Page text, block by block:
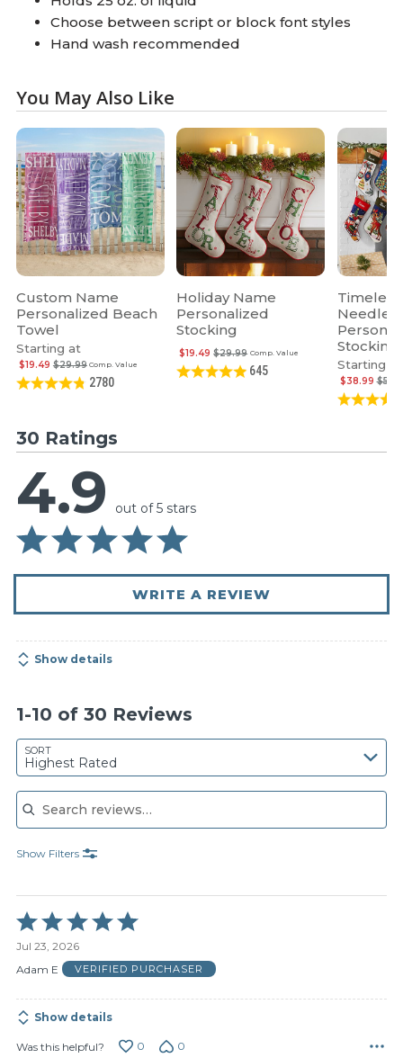
Choose between script or block font styles
Hand wash recommended
You May Also Like
Custom Name
Personalized Beach
Towel
Starting at
Comp. Value
$29.99
$19.49
2780
Holiday Name
Personalized
Stocking
Comp. Value
$29.99
$19.49
645
Timeless
Stocking
Starting at
$38.99
30 Ratings
4.9 out of 5 stars
WRITE A REVIEW
Show details
1-10 of 30 Reviews
SORT
Highest Rated
Search reviews
Show Filters
Rated
5
out
of
Jul 23, 2026
Adam E
VERIFIED PURCHASER
Show details
Was this helpful? 0 0